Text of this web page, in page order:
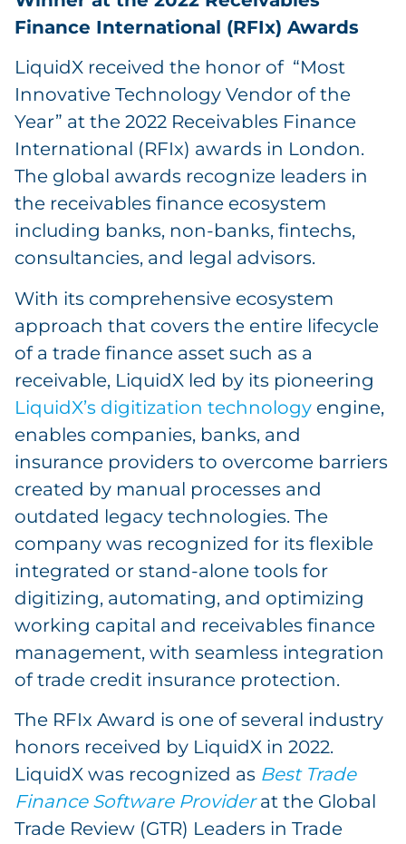
Finance International (RFIx) Awards
LiquidX received the honor of “Most
Innovative Technology Vendor of the
Year” at the 2022 Receivables Finance
International (RFIx) awards in London.
The global awards recognize leaders in
the receivables finance ecosystem
including banks, non-banks, fintechs,
consultancies, and legal advisors.
With its comprehensive ecosystem
approach that covers the entire lifecycle
of a trade finance asset such as a
receivable, LiquidX led by its pioneering
LiquidX’s digitization technology engine,
enables companies, banks, and
insurance providers to overcome barriers
created by manual processes and
outdated legacy technologies. The
company was recognized for its flexible
integrated or stand-alone tools for
digitizing, automating, and optimizing
working capital and receivables finance
management, with seamless integration
of trade credit insurance protection.
The RFIx Award is one of several industry
honors received by LiquidX in 2022.
LiquidX was recognized as Best Trade
Finance Software Providerat the Global
Trade Review (GTR) Leaders in Trade